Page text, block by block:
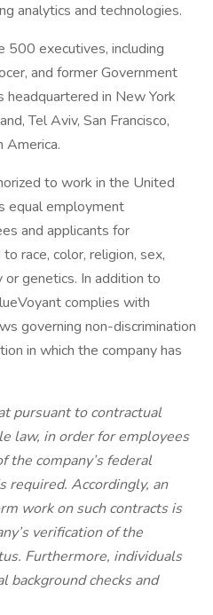
analytics and technologies.
500 executives, including
and former Government
headquartered in New York
Tel Aviv, San Francisco,
America.
to work in the United
equal employment
and applicants for
race, color, religion, sex,
or genetics. In addition to
complies with
governing non-discrimination
in which the company has
pursuant to contractual
law, in order for employees
the company’s federal
required. Accordingly, an
work on such contracts is
verification of the
Furthermore, individuals
background checks and